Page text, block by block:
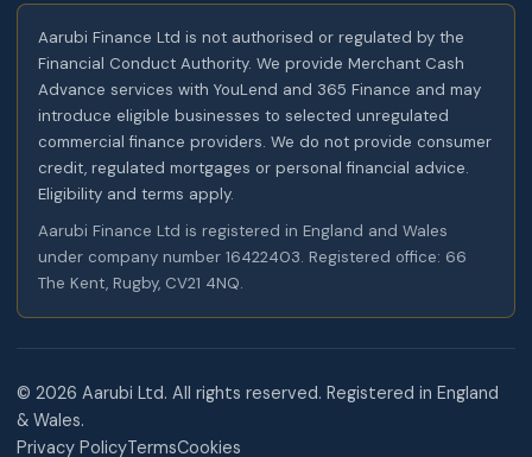
Aarubi Finance Ltd is not authorised or regulated by the
Financial Conduct Authority. We provide Merchant Cash
Advance services with YouLend and 365 Finance and may
introduce eligible businesses to selected unregulated
commercial finance providers. We do not provide consumer
credit, regulated mortgages or personal financial advice.
Eligibility and terms apply.
Aarubi Finance Ltd is registered in England and Wales
under company number 16422403. Registered office: 66
The Kent, Rugby, CV21 4NQ.
©2026 Aarubi Ltd. All rights reserved. Registered in England
& Wales.
Privacy PolicyTermsCookies